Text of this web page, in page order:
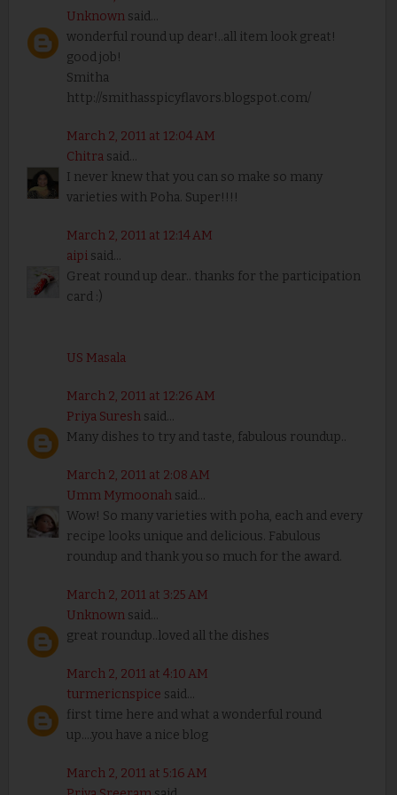
Unknownsaid...
wonderful round up dear!..all item look great!
good job!
Smitha
http://smithasspicyflavors.blogspot.com/
March 2, 2011 at 12:04 AM
Chitrasaid...
I never knew that you can so make so many
varieties with Poha. Super!!!!
March 2, 2011 at 12:14 AM
aipisaid...
Great round up dear.. thanks for the participation
card :)
US Masala
March 2, 2011 at 12:26 AM
Priya Sureshsaid...
Many dishes to try and taste, fabulous roundup..
March 2, 2011 at 2:08 AM
Umm Mymoonahsaid...
Wow! So many varieties with poha, each and every
recipe looks unique and delicious. Fabulous
roundup and thank you so much for the award.
March 2, 2011 at 3:25 AM
Unknownsaid...
great roundup..loved all the dishes
March 2, 2011 at 4:10 AM
turmericnspice said...
first time here and what a wonderful round
up....you have a nice blog
March 2, 2011 at 5:16 AM